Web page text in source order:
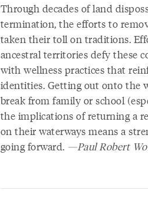
Through decades of land
termination, the efforts to
taken their toll on traditions.
ancestral territories defy these
with wellness practices that
identities. Getting out onto the
break from family or school
the implications of returning a
on their waterways means a
going forward. —Paul Robert